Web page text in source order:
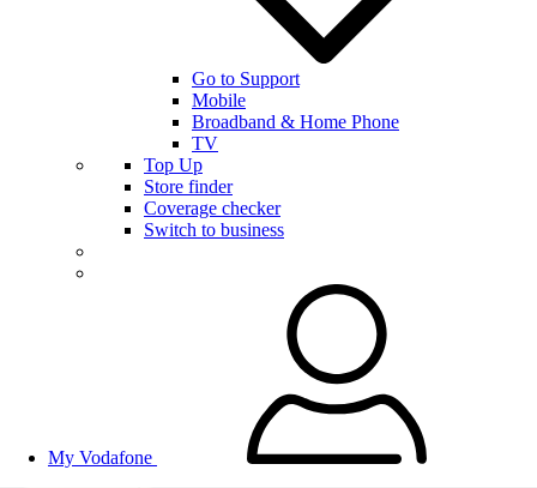
Go to Support
Mobile
Broadband & Home Phone
TV
Top Up
Store finder
Coverage checker
Switch to business
My Vodafone